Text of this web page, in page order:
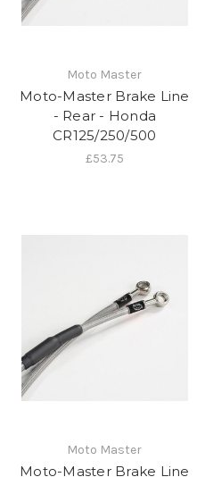
Moto Master
Moto-Master Brake Line
- Rear - Honda
CR125/250/500
£53.75
Moto Master
Moto-Master Brake Line